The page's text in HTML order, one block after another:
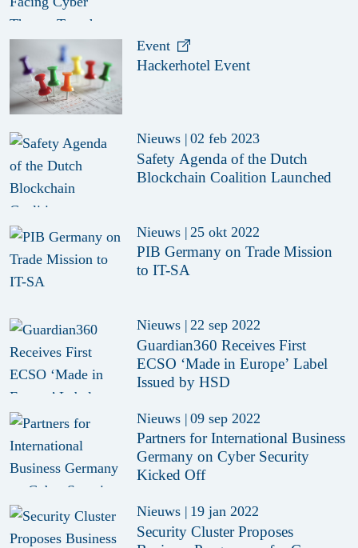
Event
Hackerhotel Event
Nieuws | 02 feb 2023
Safety Agenda of the Dutch
Blockchain Coalition Launched
Nieuws | 25 okt 2022
PIB Germany on Trade Mission
to IT-SA
Nieuws | 22 sep 2022
Guardian360 Receives First
ECSO ‘Made in Europe’ Label
Issued by HSD
Nieuws | 09 sep 2022
Partners for International Business
Germany on Cyber Security
Kicked Off
Nieuws | 19 jan 2022
Security Cluster Proposes